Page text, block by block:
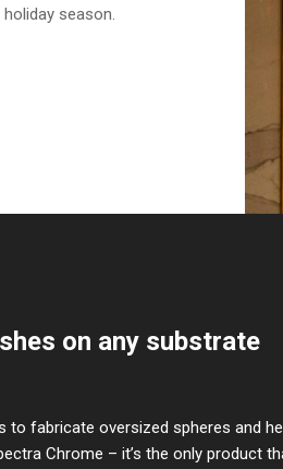
season.
on any substrate
to fabricate oversized spheres and
Chrome – it’s the only product